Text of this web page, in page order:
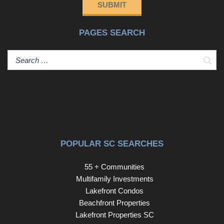
SUBMIT
PAGES SEARCH
POPULAR SC SEARCHES
55 + Communities
Multifamily Investments
Lakefront Condos
Beachfront Properties
Lakefront Properties SC